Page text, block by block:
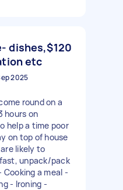
dishes,
etc
$120
2025
round on a
hours on
help a time poor
on top of house
likely to
unpack/pack
a meal -
- Ironing -